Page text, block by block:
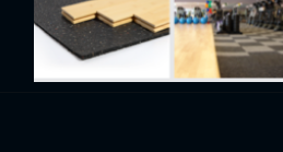
Subscribe to the
trends and